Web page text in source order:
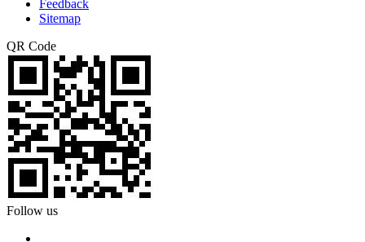
Feedback
Sitemap
QR Code
Follow us